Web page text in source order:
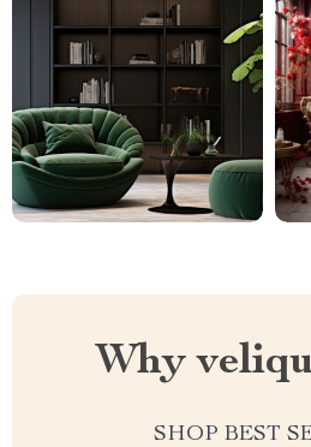
Why
SHOP BEST